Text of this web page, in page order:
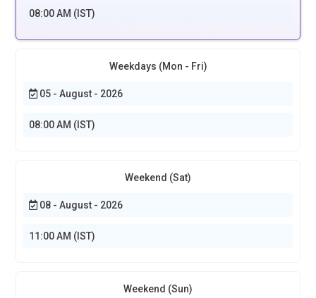
08:00 AM (IST)
Weekdays (Mon - Fri)
05 - August - 2026
08:00 AM (IST)
Weekend (Sat)
08 - August - 2026
11:00 AM (IST)
Weekend (Sun)